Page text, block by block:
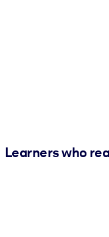
Learners who